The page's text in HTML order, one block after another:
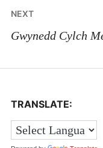
NEXT
Gwynedd Cylch
TRANSLATE: